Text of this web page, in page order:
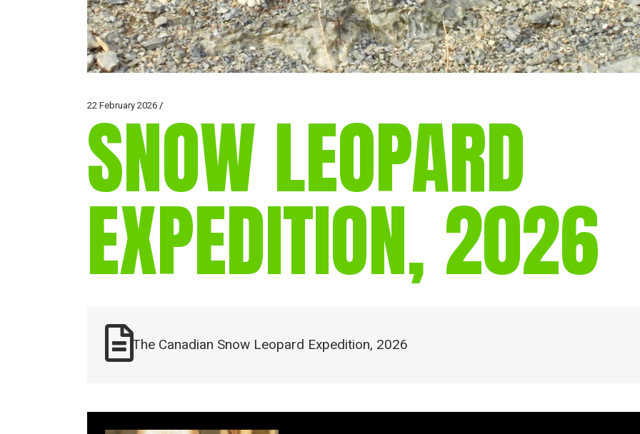
22 February 2026
SNOW LEOPARD
EXPEDITION, 2026
The Canadian Snow Leopard Expedition, 2026